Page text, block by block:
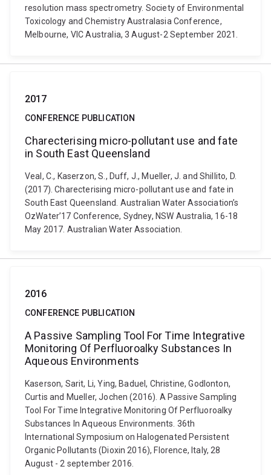
resolution mass spectrometry. Society of Environmental
Toxicology and Chemistry Australasia Conference,
Melbourne, VIC Australia, 3 August-2 September 2021.
2017
CONFERENCE PUBLICATION
Charecterising micro-pollutant use and fate
in South East Queensland
Veal, C., Kaserzon, S., Duff, J., Mueller, J. and Shillito, D.
(2017). Charecterising micro-pollutant use and fate in
South East Queensland. Australian Water Association’s
OzWater’17 Conference, Sydney, NSW Australia, 16-18
May 2017. Australian Water Association.
2016
CONFERENCE PUBLICATION
A Passive Sampling Tool For Time Integrative
Monitoring Of Perfluoroalky Substances In
Aqueous Environments
Kaserson, Sarit, Li, Ying, Baduel, Christine, Godlonton,
Curtis and Mueller, Jochen (2016). A Passive Sampling
Tool For Time Integrative Monitoring Of Perfluoroalky
Substances In Aqueous Environments. 36th
International Symposium on Halogenated Persistent
Organic Pollutants (Dioxin 2016), Florence, Italy, 28
August - 2 september 2016.